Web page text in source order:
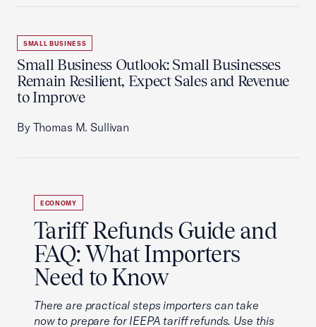
SMALL BUSINESS
Small Business Outlook: Small Businesses
Remain Resilient, Expect Sales and Revenue
to Improve
By Thomas M. Sullivan
ECONOMY
Tariff Refunds Guide and
FAQ: What Importers
Need to Know
There are practical steps importers can take
now to prepare for IEEPA tariff refunds. Use this